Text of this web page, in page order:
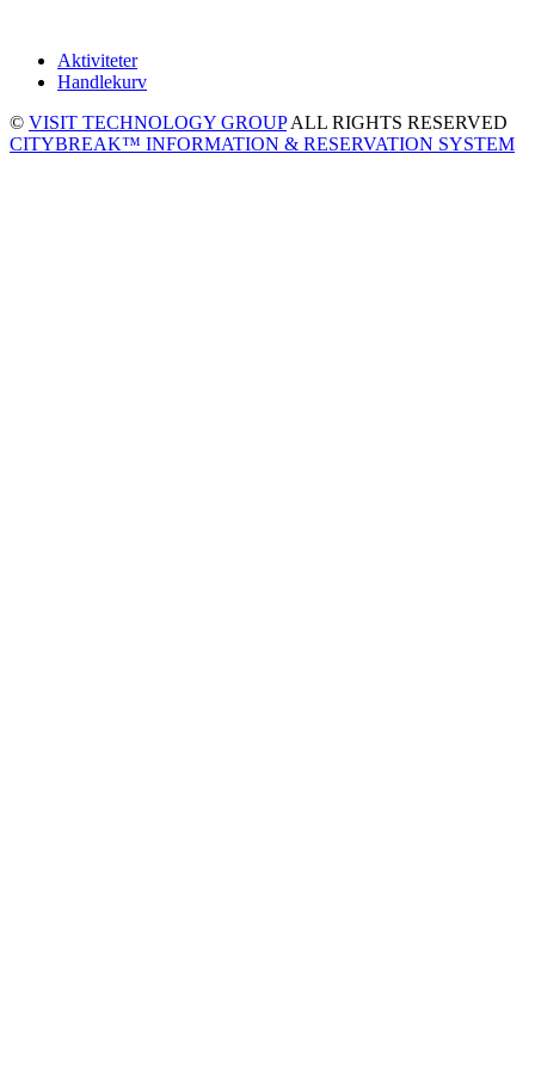
Aktiviteter
Handlekurv
© VISIT TECHNOLOGY GROUPALL RIGHTS RESERVED
CITYBREAK™ INFORMATION & RESERVATION SYSTEM